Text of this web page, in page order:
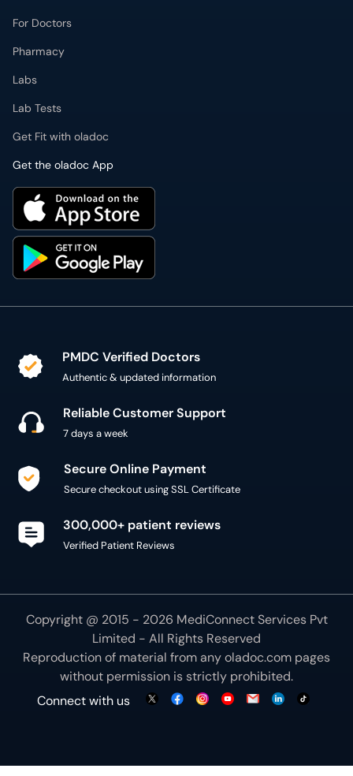
Lab Tests
Get Fit with oladoc
Get the oladoc App
PMDC Verified Doctors
Secure Online Payment
300,000+ patient reviews
Copyright @ 2015 - 2026 MediConnect Services Pvt
Limited - All Rights Reserved
Connect with us
We use necessary cookies to make our site work for